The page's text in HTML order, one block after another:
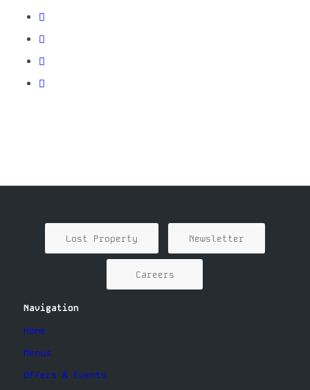
Lost Property Newsletter
Careers
Navigation
Home
Menus
Offers & Events